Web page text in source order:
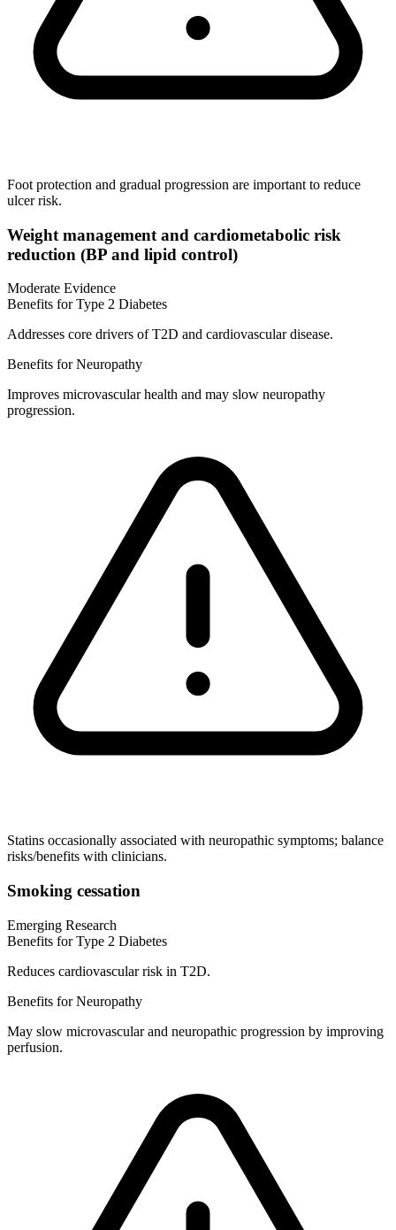
Foot protection and gradual progression are important to reduce
ulcer risk.
Weight management and cardiometabolic risk
reduction (BP and lipid control)
Moderate Evidence
Benefits for Type 2 Diabetes
Addresses core drivers of T2D and cardiovascular disease.
Benefits for Neuropathy
Improves microvascular health and may slow neuropathy
progression.
Statins occasionally associated with neuropathic symptoms; balance
risks/benefits with clinicians.
Smoking cessation
Emerging Research
Benefits for Type 2 Diabetes
Reduces cardiovascular risk in T2D.
Benefits for Neuropathy
May slow microvascular and neuropathic progression by improving
perfusion.